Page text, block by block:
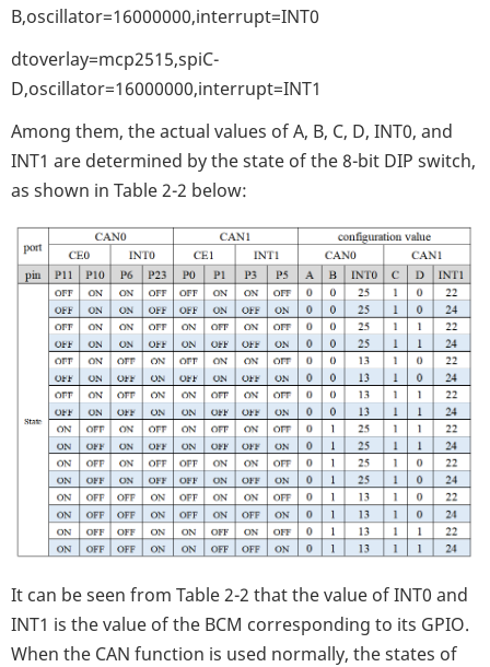
B,oscillator=16000000,interrupt=INT0
dtoverlay=mcp2515,spiC-
D,oscillator=16000000,interrupt=INT1
Among them, the actual values of A, B, C, D, INT0, and
INT1 are determined by the state of the 8-bit DIP switch,
as shown in Table 2-2 below:
It can be seen from Table 2-2 that the value of INT0 and
INT1 is the value of the BCM corresponding to its GPIO.
When the CAN function is used normally, the states of